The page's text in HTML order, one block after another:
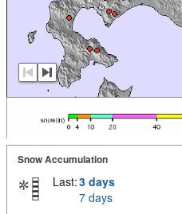
Snow Accumulation
Last:3 days
7 days